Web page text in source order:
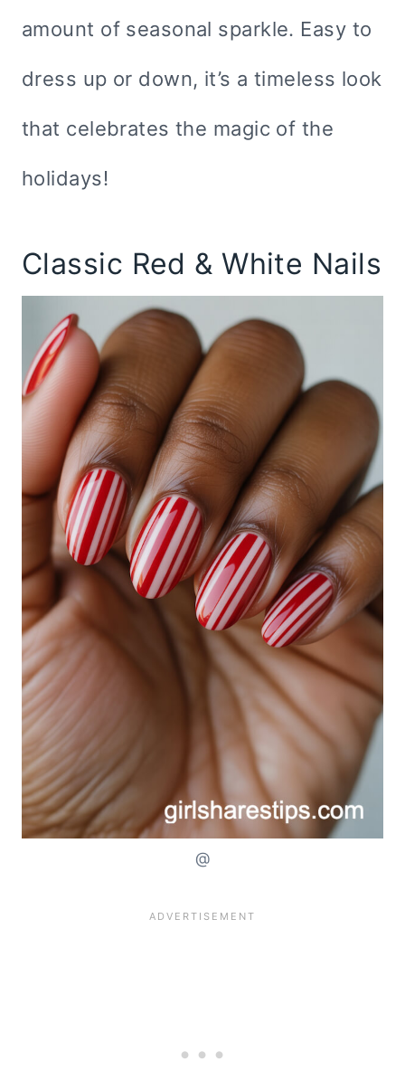
amount of seasonal sparkle. Easy to
dress up or down, it’s a timeless look
that celebrates the magic of the
holidays!
Classic Red & White Nails
@